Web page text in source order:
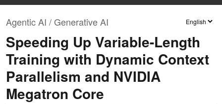
Agentic AI / Generative AI
Speeding Up Variable-Length
Training with Dynamic Context
Parallelism and NVIDIA
Megatron Core